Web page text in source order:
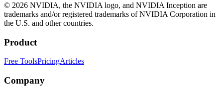
© 2026 NVIDIA, the NVIDIA logo, and NVIDIA Inception are
trademarks and/or registered trademarks of NVIDIA Corporation in
the U.S. and other countries.
Product
Free ToolsPricingArticles
Company